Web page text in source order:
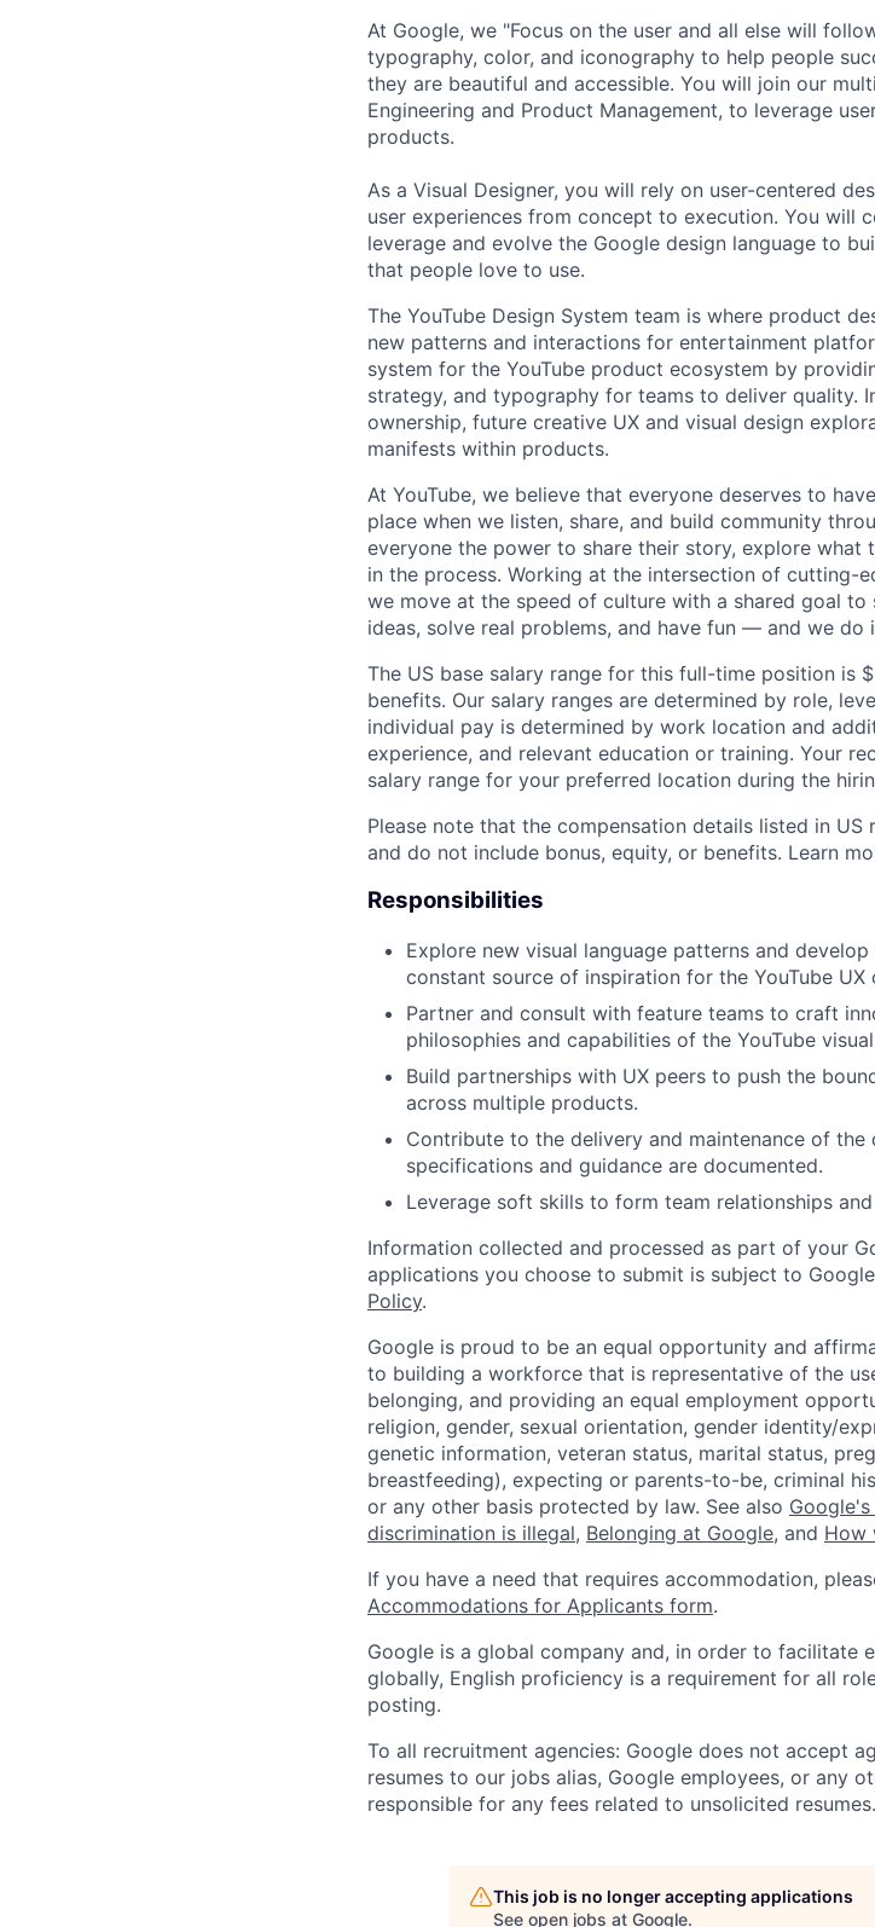
At Google, we "Focus on the user and all else will
typography, color, and iconography to help people
they are beautiful and accessible. You will join our
Engineering and Product Management, to leverage
products.
As a Visual Designer, you will rely on user-centered
user experiences from concept to execution. You will
leverage and evolve the Google design language to
that people love to use.
The YouTube Design System team is where product
new patterns and interactions for entertainment
system for the YouTube product ecosystem by
strategy, and typography for teams to deliver quality.
ownership, future creative UX and visual design
manifests within products.
At YouTube, we believe that everyone deserves to
place when we listen, share, and build community
everyone the power to share their story, explore what
in the process. Working at the intersection of cutting-
we move at the speed of culture with a shared goal
ideas, solve real problems, and have fun — and we do
The US base salary range for this full-time position is
benefits. Our salary ranges are determined by role,
individual pay is determined by work location and
experience, and relevant education or training. Your
salary range for your preferred location during the
Please note that the compensation details listed in
and do not include bonus, equity, or benefits. Learn
Responsibilities
Explore new visual language patterns and
constant source of inspiration for the YouTube UX
Partner and consult with feature teams to craft
philosophies and capabilities of the YouTube
Build partnerships with UX peers to push the
across multiple products.
Contribute to the delivery and maintenance of the
specifications and guidance are documented.
Leverage soft skills to form team relationships
Information collected and processed as part of your
applications you choose to submit is subject to
Policy.
Google is proud to be an equal opportunity and
to building a workforce that is representative of the
belonging, and providing an equal employment
religion, gender, sexual orientation, gender identity/
genetic information, veteran status, marital status,
breastfeeding), expecting or parents-to-be, criminal
or any other basis protected by law. See also Google's
discrimination is illegal, Belonging at Google, and How
If you have a need that requires accommodation,
Accommodations for Applicants form.
Google is a global company and, in order to facilitate
globally, English proficiency is a requirement for all
posting.
To all recruitment agencies: Google does not accept
resumes to our jobs alias, Google employees, or any
responsible for any fees related to unsolicited resumes.
This job is no longer accepting applications
See open jobs at Google.